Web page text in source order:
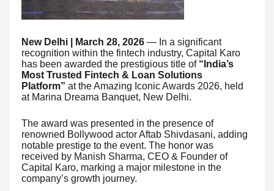
New Delhi | March 28, 2026 — In a significant
recognition within the fintech industry, Capital Karo
has been awarded the prestigious title of “India’s
Most Trusted Fintech & Loan Solutions
Platform” at the Amazing Iconic Awards 2026, held
at Marina Dreama Banquet, New Delhi.
The award was presented in the presence of
renowned Bollywood actor Aftab Shivdasani, adding
notable prestige to the event. The honor was
received by Manish Sharma, CEO & Founder of
Capital Karo, marking a major milestone in the
company’s growth journey.